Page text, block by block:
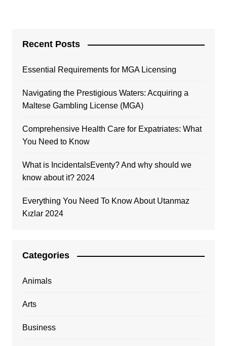
Recent Posts
Essential Requirements for MGA Licensing
Navigating the Prestigious Waters: Acquiring a
Maltese Gambling License (MGA)
Comprehensive Health Care for Expatriates: What
You Need to Know
What is IncidentalsEventy? And why should we
know about it? 2024
Everything You Need To Know About Utanmaz
Kızlar 2024
Categories
Animals
Arts
Business